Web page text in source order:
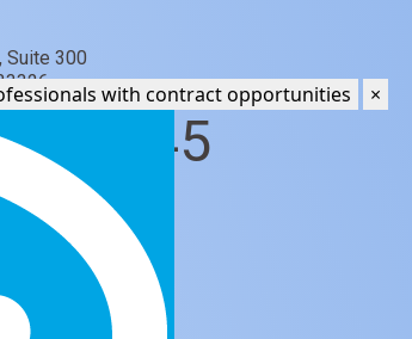
Suite 300
3345
Healthcare professionals with contract opportunities ×